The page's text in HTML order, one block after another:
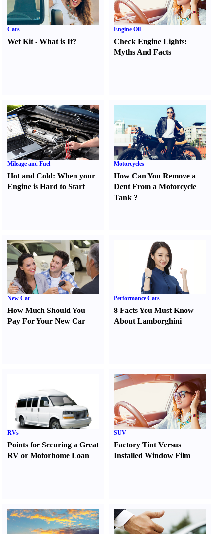
Cars
Wet Kit - What is It?
Engine Oil
Check Engine Lights:
Myths And Facts
Mileage and Fuel
Hot and Cold: When your
Engine is Hard to Start
Motorcycles
How Can You Remove a
Dent From a Motorcycle
Tank ?
New Car
How Much Should You
Pay For Your New Car
Performance Cars
8 Facts You Must Know
About Lamborghini
RVs
Points for Securing a Great
RV or Motorhome Loan
SUV
Factory Tint Versus
Installed Window Film